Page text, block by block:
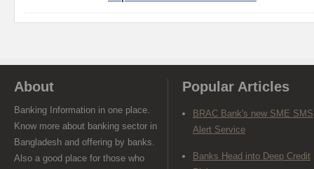
About
Banking Information in one place.
Know more about banking sector in
Bangladesh and offering by banks.
Also a good place for those who
Popular Articles
BRAC Bank's new SME SMS
Alert Service
Banks Head into Deep Credit